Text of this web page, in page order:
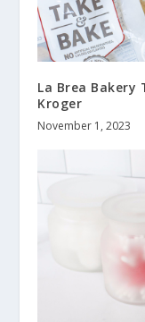
La Brea Bakery
Kroger
November 1, 2023